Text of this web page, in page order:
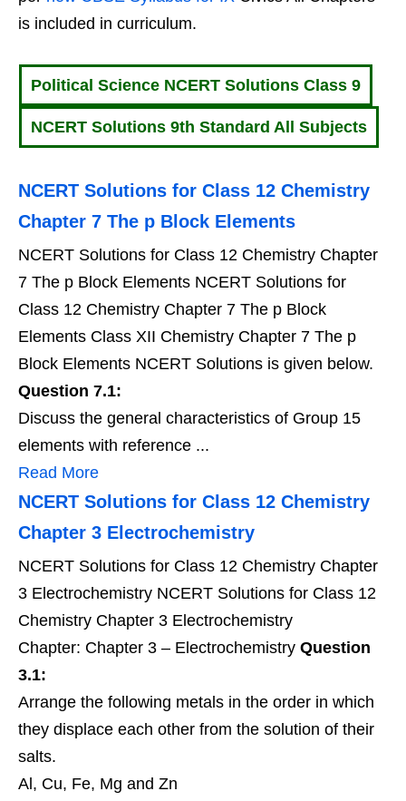
is included in curriculum.
Political Science NCERT Solutions Class 9
NCERT Solutions 9th Standard All Subjects
NCERT Solutions for Class 12 Chemistry
Chapter 7 The p Block Elements
NCERT Solutions for Class 12 Chemistry Chapter
7 The p Block Elements NCERT Solutions for
Class 12 Chemistry Chapter 7 The p Block
Elements Class XII Chemistry Chapter 7 The p
Block Elements NCERT Solutions is given below.
Question 7.1:
Discuss the general characteristics of Group 15
elements with reference ...
Read More
NCERT Solutions for Class 12 Chemistry
Chapter 3 Electrochemistry
NCERT Solutions for Class 12 Chemistry Chapter
3 Electrochemistry NCERT Solutions for Class 12
Chemistry Chapter 3 Electrochemistry
Chapter: Chapter 3 – Electrochemistry Question
3.1:
Arrange the following metals in the order in which
they displace each other from the solution of their
salts.
Al, Cu, Fe, Mg and Zn